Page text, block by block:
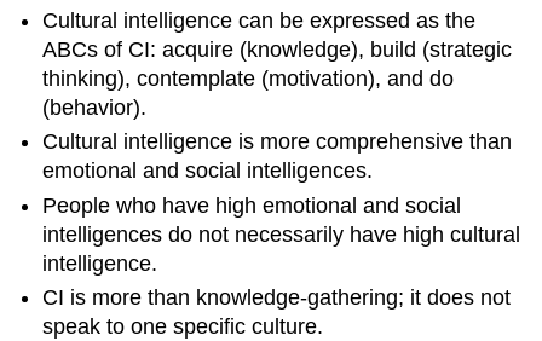
Cultural intelligence can be expressed as the
ABCs of CI: acquire (knowledge), build (strategic
thinking), contemplate (motivation), and do
(behavior).
Cultural intelligence is more comprehensive than
emotional and social intelligences.
People who have high emotional and social
intelligences do not necessarily have high cultural
intelligence.
CI is more than knowledge-gathering; it does not
speak to one specific culture.